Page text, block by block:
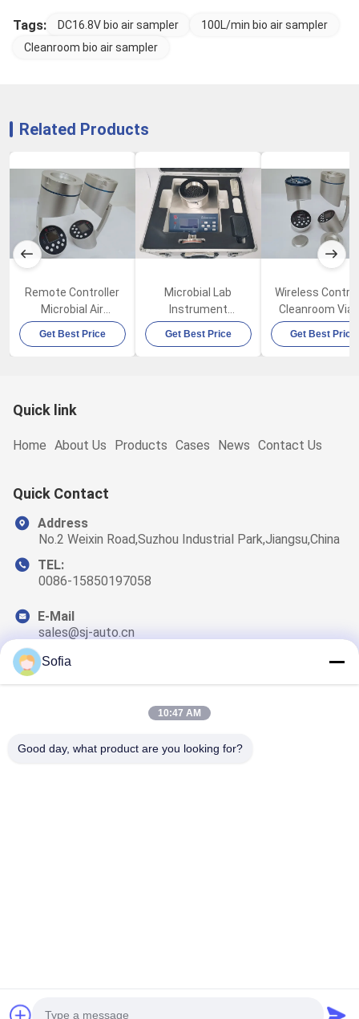
Tags: DC16.8V bio air sampler
100L/min bio air sampler
Cleanroom bio air sampler
Related Products
Remote Controller
Microbial Air
Sampler FKC-IB
Get Best Price
Microbial Lab
Instrument
Biological Air
Get Best Price
Wireless
Cleanroom
Microbial Air
Get Best Price
Quick link
Home About Us Products Cases News Contact Us
Quick Contact
Address
No.2 Weixin Road,Suzhou Industrial Park,Jiangsu,China
TEL:
0086-15850197058
E-Mail
sales@sj-auto.cn
Sofia
10:47 AM
Good day, what product are you looking for?